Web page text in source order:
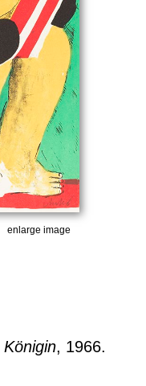
enlarge image
, 1966.